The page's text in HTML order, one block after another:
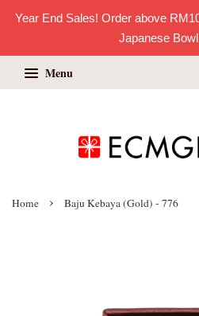
Year End Sales! Order above
Japanese
Menu
Home › Baju Kebaya (Gold) - 776